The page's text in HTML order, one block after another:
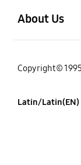
About Us
Copyright©
Latin/Latin(EN)